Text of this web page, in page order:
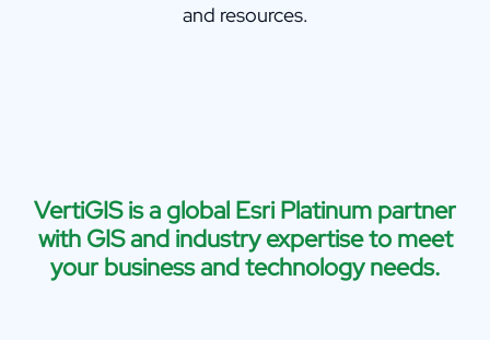
and resources.
VertiGIS is a global Esri Platinum partner
with GIS and industry expertise to meet
your business and technology needs.